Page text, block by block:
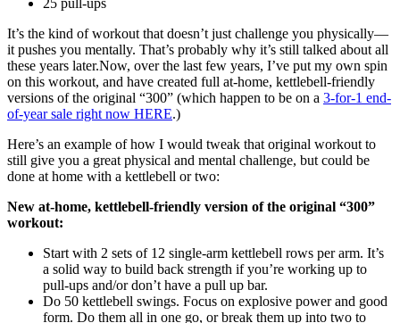
It’s the kind of workout that doesn’t just challenge you physically—
it pushes you mentally. That’s probably why it’s still talked about all
these years later.Now, over the last few years, I’ve put my own spin
on this workout, and have created full at-home, kettlebell-friendly
versions of the original “300” (which happen to be on a 3-for-1 end-
of-year sale right now HERE.)
Here’s an example of how I would tweak that original workout to
still give you a great physical and mental challenge, but could be
done at home with a kettlebell or two:
New at-home, kettlebell-friendly version of the original “300”
workout:
Start with 2 sets of 12 single-arm kettlebell rows per arm. It’s
a solid way to build back strength if you’re working up to
pull-ups and/or don’t have a pull up bar.
Do 50 kettlebell swings. Focus on explosive power and good
form. Do them all in one go, or break them up into two to